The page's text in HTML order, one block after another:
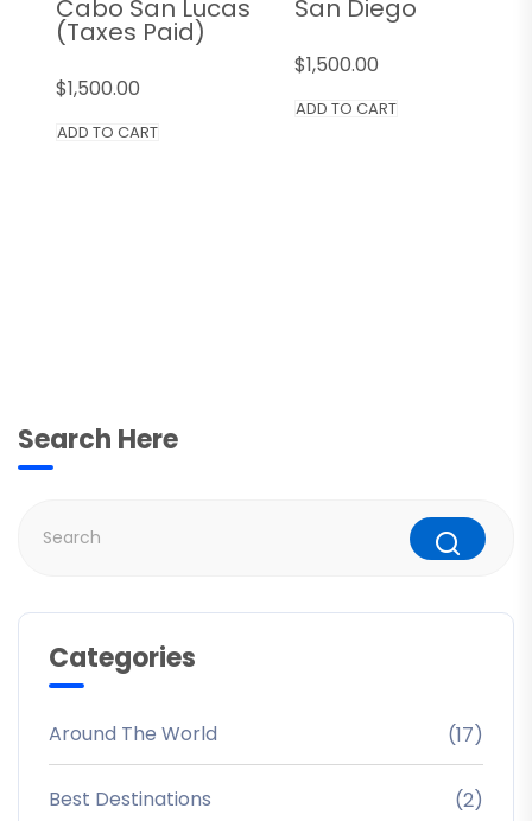
Cabo San Lucas
(Taxes Paid)
$1,500.00
ADD TO CART
San Diego
$1,500.00
ADD TO CART
Search Here
Categories
Around The World (17)
Best Destinations (2)